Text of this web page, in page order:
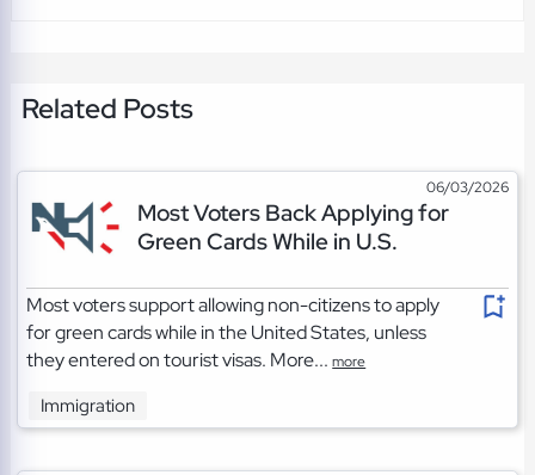
Related Posts
06/03/2026
Most Voters Back Applying for
Green Cards While in U.S.
Most voters support allowing non-citizens to apply
for green cards while in the United States, unless
they entered on tourist visas. More...more
Immigration